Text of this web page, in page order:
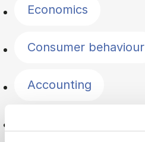
Economics
Consumer behaviour
Accounting